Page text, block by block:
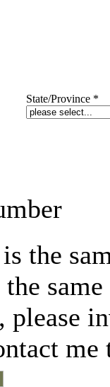
State/Province *
the
same
me